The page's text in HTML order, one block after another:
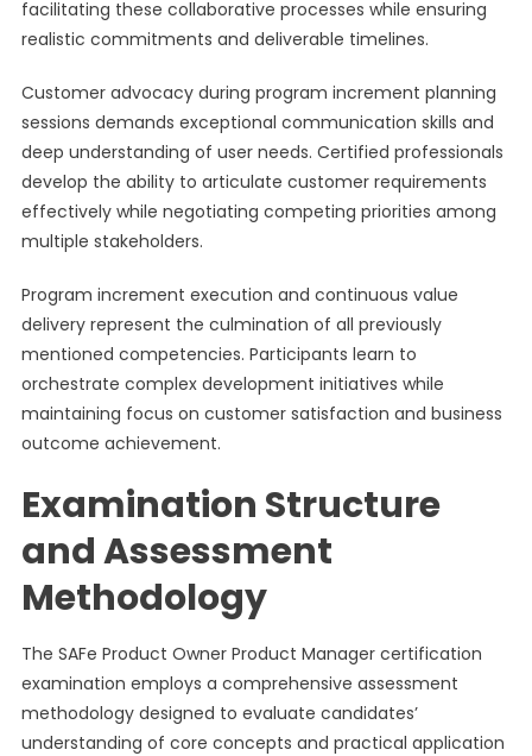
facilitating these collaborative processes while ensuring
realistic commitments and deliverable timelines.
Customer advocacy during program increment planning
sessions demands exceptional communication skills and
deep understanding of user needs. Certified professionals
develop the ability to articulate customer requirements
effectively while negotiating competing priorities among
multiple stakeholders.
Program increment execution and continuous value
delivery represent the culmination of all previously
mentioned competencies. Participants learn to
orchestrate complex development initiatives while
maintaining focus on customer satisfaction and business
outcome achievement.
Examination Structure
and Assessment
Methodology
The SAFe Product Owner Product Manager certification
examination employs a comprehensive assessment
methodology designed to evaluate candidates’
understanding of core concepts and practical application